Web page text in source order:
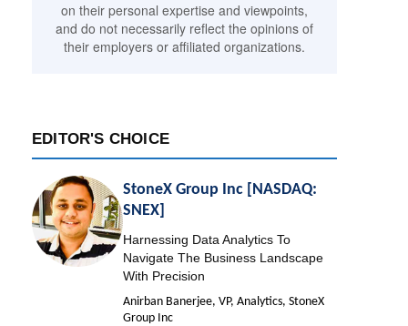
on their personal expertise and viewpoints,
and do not necessarily reflect the opinions of
their employers or affiliated organizations.
EDITOR'S CHOICE
StoneX Group Inc [NASDAQ:
SNEX]
Harnessing Data Analytics To
Navigate The Business Landscape
With Precision
Anirban Banerjee, VP, Analytics, StoneX
Group Inc